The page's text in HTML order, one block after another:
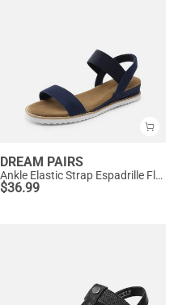
DREAM PAIRS
Ankle Elastic Strap Espadrille Flat Sandals
$36.99